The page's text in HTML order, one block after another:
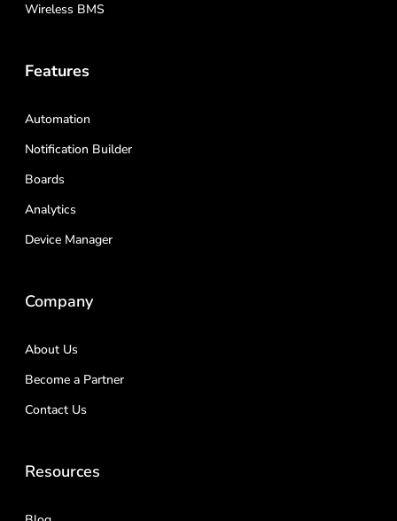
Wireless BMS
Features
Automation
Notification Builder
Boards
Analytics
Device Manager
Company
About Us
Become a Partner
Contact Us
Resources